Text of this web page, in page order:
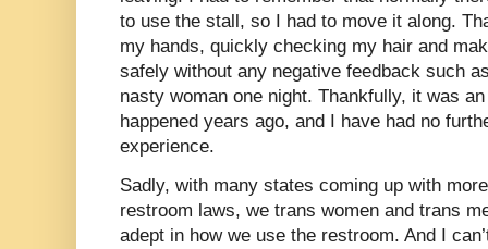
to use the stall, so I had to move it along.
my hands, quickly checking my hair and
safely without any negative feedback such
nasty woman one night. Thankfully, it was
happened years ago, and I have had no
experience.
Sadly, with many states coming up with
restroom laws, we trans women and trans
adept in how we use the restroom. And I